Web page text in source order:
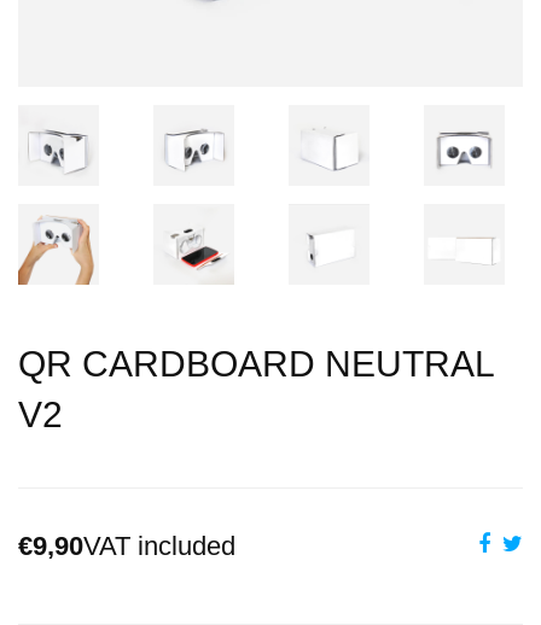
QR CARDBOARD NEUTRAL
V2
€9,90VAT included